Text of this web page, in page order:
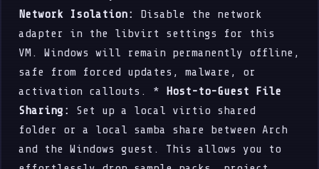
Network Isolation:
Disable the network
adapter in the libvirt settings for this
VM. Windows will remain permanently offline,
safe from forced updates, malware, or
activation callouts. * Host-to-Guest File
Sharing:
Set up a local virtio shared
folder or a local samba share between Arch
and the Windows guest. This allows you to